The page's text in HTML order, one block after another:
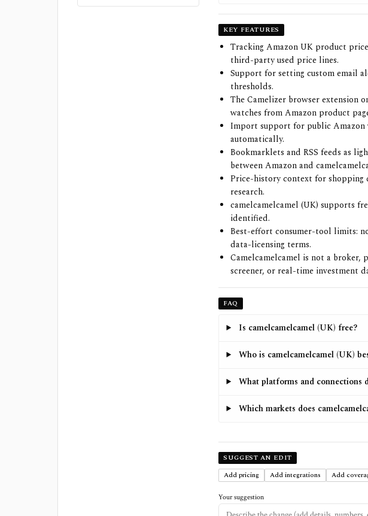
KEY FEATURES
Tracking Amazon UK product
third-party used price lines.
Support for setting custom email
thresholds.
The Camelizer browser extension
watches from Amazon product
Import support for public Amazon
automatically.
Bookmarklets and RSS feeds as
between Amazon and
Price-history context for shopping
research.
camelcamelcamel (UK) supports
identified.
Best-effort consumer-tool limits:
data-licensing terms.
Camelcamelcamel is not a
screener, or real-time investment
FAQ
Is camelcamelcamel (UK) free?
Who is camelcamelcamel (UK)
What platforms and connections
Which markets does
SUGGEST AN EDIT
Add pricing
Add integrations Add
Your suggestion